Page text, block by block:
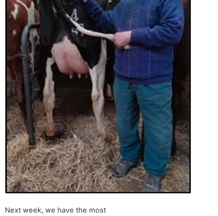
Next week, we have the most